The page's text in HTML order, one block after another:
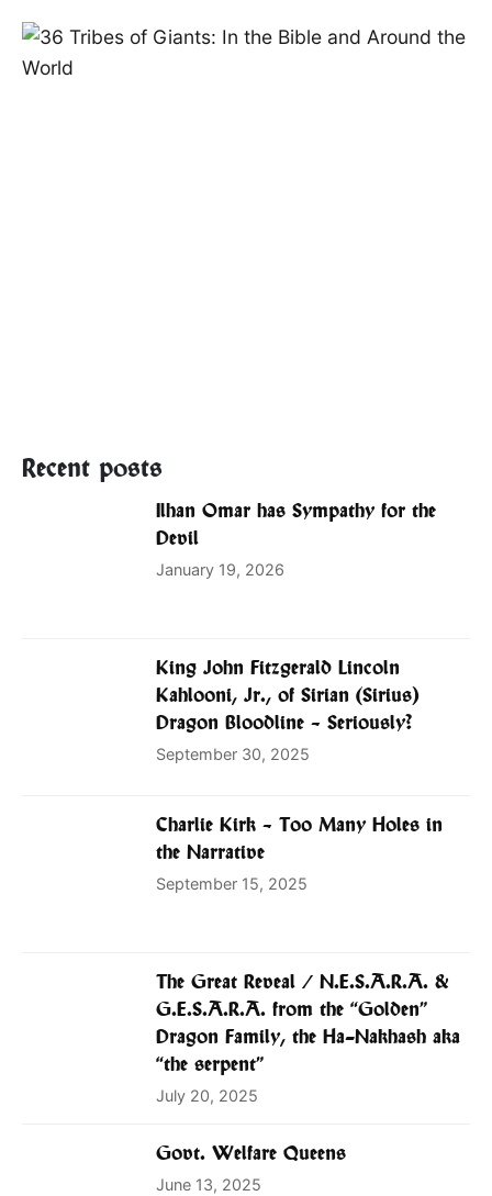
Recent posts
Ilhan Omar has Sympathy for the
Devil
January 19, 2026
King John Fitzgerald Lincoln
Kahlooni, Jr., of Sirian (Sirius)
Dragon Bloodline – Seriously?
September 30, 2025
Charlie Kirk – Too Many Holes in
the Narrative
September 15, 2025
The Great Reveal / N.E.S.A.R.A. &
G.E.S.A.R.A. from the “Golden”
Dragon Family, the Ha-Nakhash aka
“the serpent”
July 20, 2025
Govt. Welfare Queens
June 13, 2025